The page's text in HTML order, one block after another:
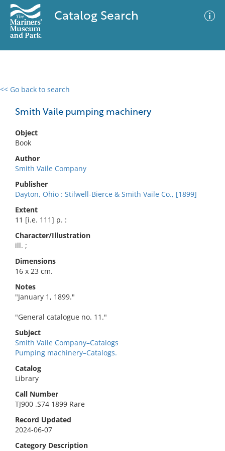
Catalog Search
<< Go back to search
Smith Vaile pumping machinery
Object
Book
Author
Smith Vaile Company
Publisher
Dayton, Ohio : Stilwell-Bierce & Smith Vaile Co., [1899]
Extent
11 [i.e. 111] p. :
Character/Illustration
ill. ;
Dimensions
16 x 23 cm.
Notes
"January 1, 1899."
"General catalogue no. 11."
Subject
Smith Vaile Company–Catalogs
Pumping machinery–Catalogs.
Catalog
Library
Call Number
TJ900 .S74 1899 Rare
Record Updated
2024-06-07
Category Description
0 results